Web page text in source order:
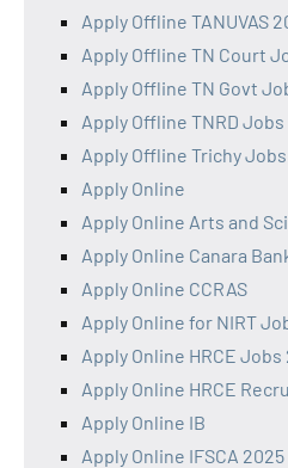
Apply Offline TANUVAS
Apply Offline TN Court
Apply Offline TN Govt
Apply Offline TNRD Jobs
Apply Offline Trichy Jobs
Apply Online
Apply Online Arts and
Apply Online Canara
Apply Online CCRAS
Apply Online for NIRT
Apply Online HRCE Jobs
Apply Online HRCE
Apply Online IB
Apply Online IFSCA 2025